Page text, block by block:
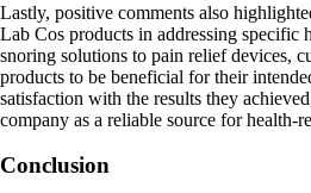
Lastly, positive comments also
Lab Cos products in addressing specific
snoring solutions to pain relief devices,
products to be beneficial for their
satisfaction with the results they
company as a reliable source for health-
Conclusion